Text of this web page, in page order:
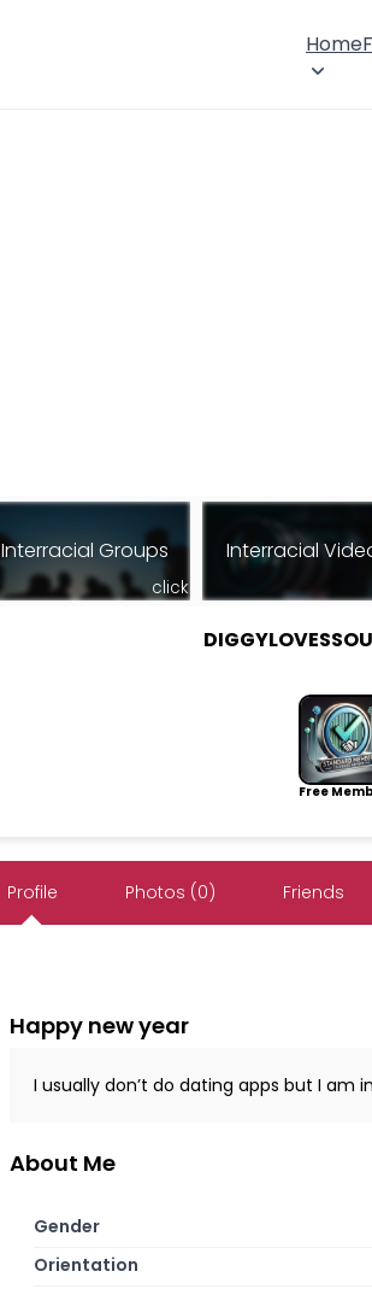
Home
Interracial Groups
click
Interracial
Free
Profile Photos (0) Friends
Happy new year
I usually don’t do dating apps but I am
About Me
Gender
Orientation